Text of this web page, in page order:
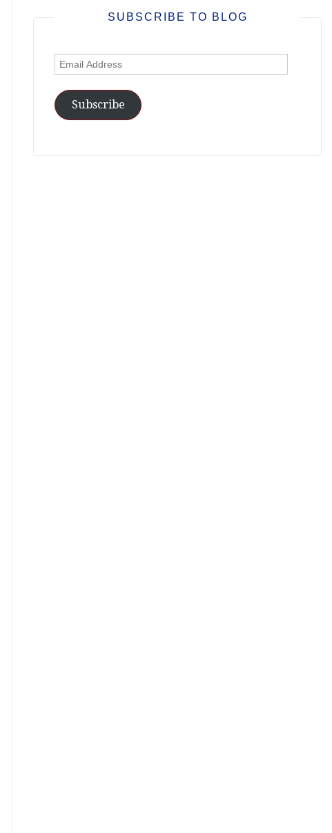
SUBSCRIBE TO BLOG
Email
Address
Subscribe